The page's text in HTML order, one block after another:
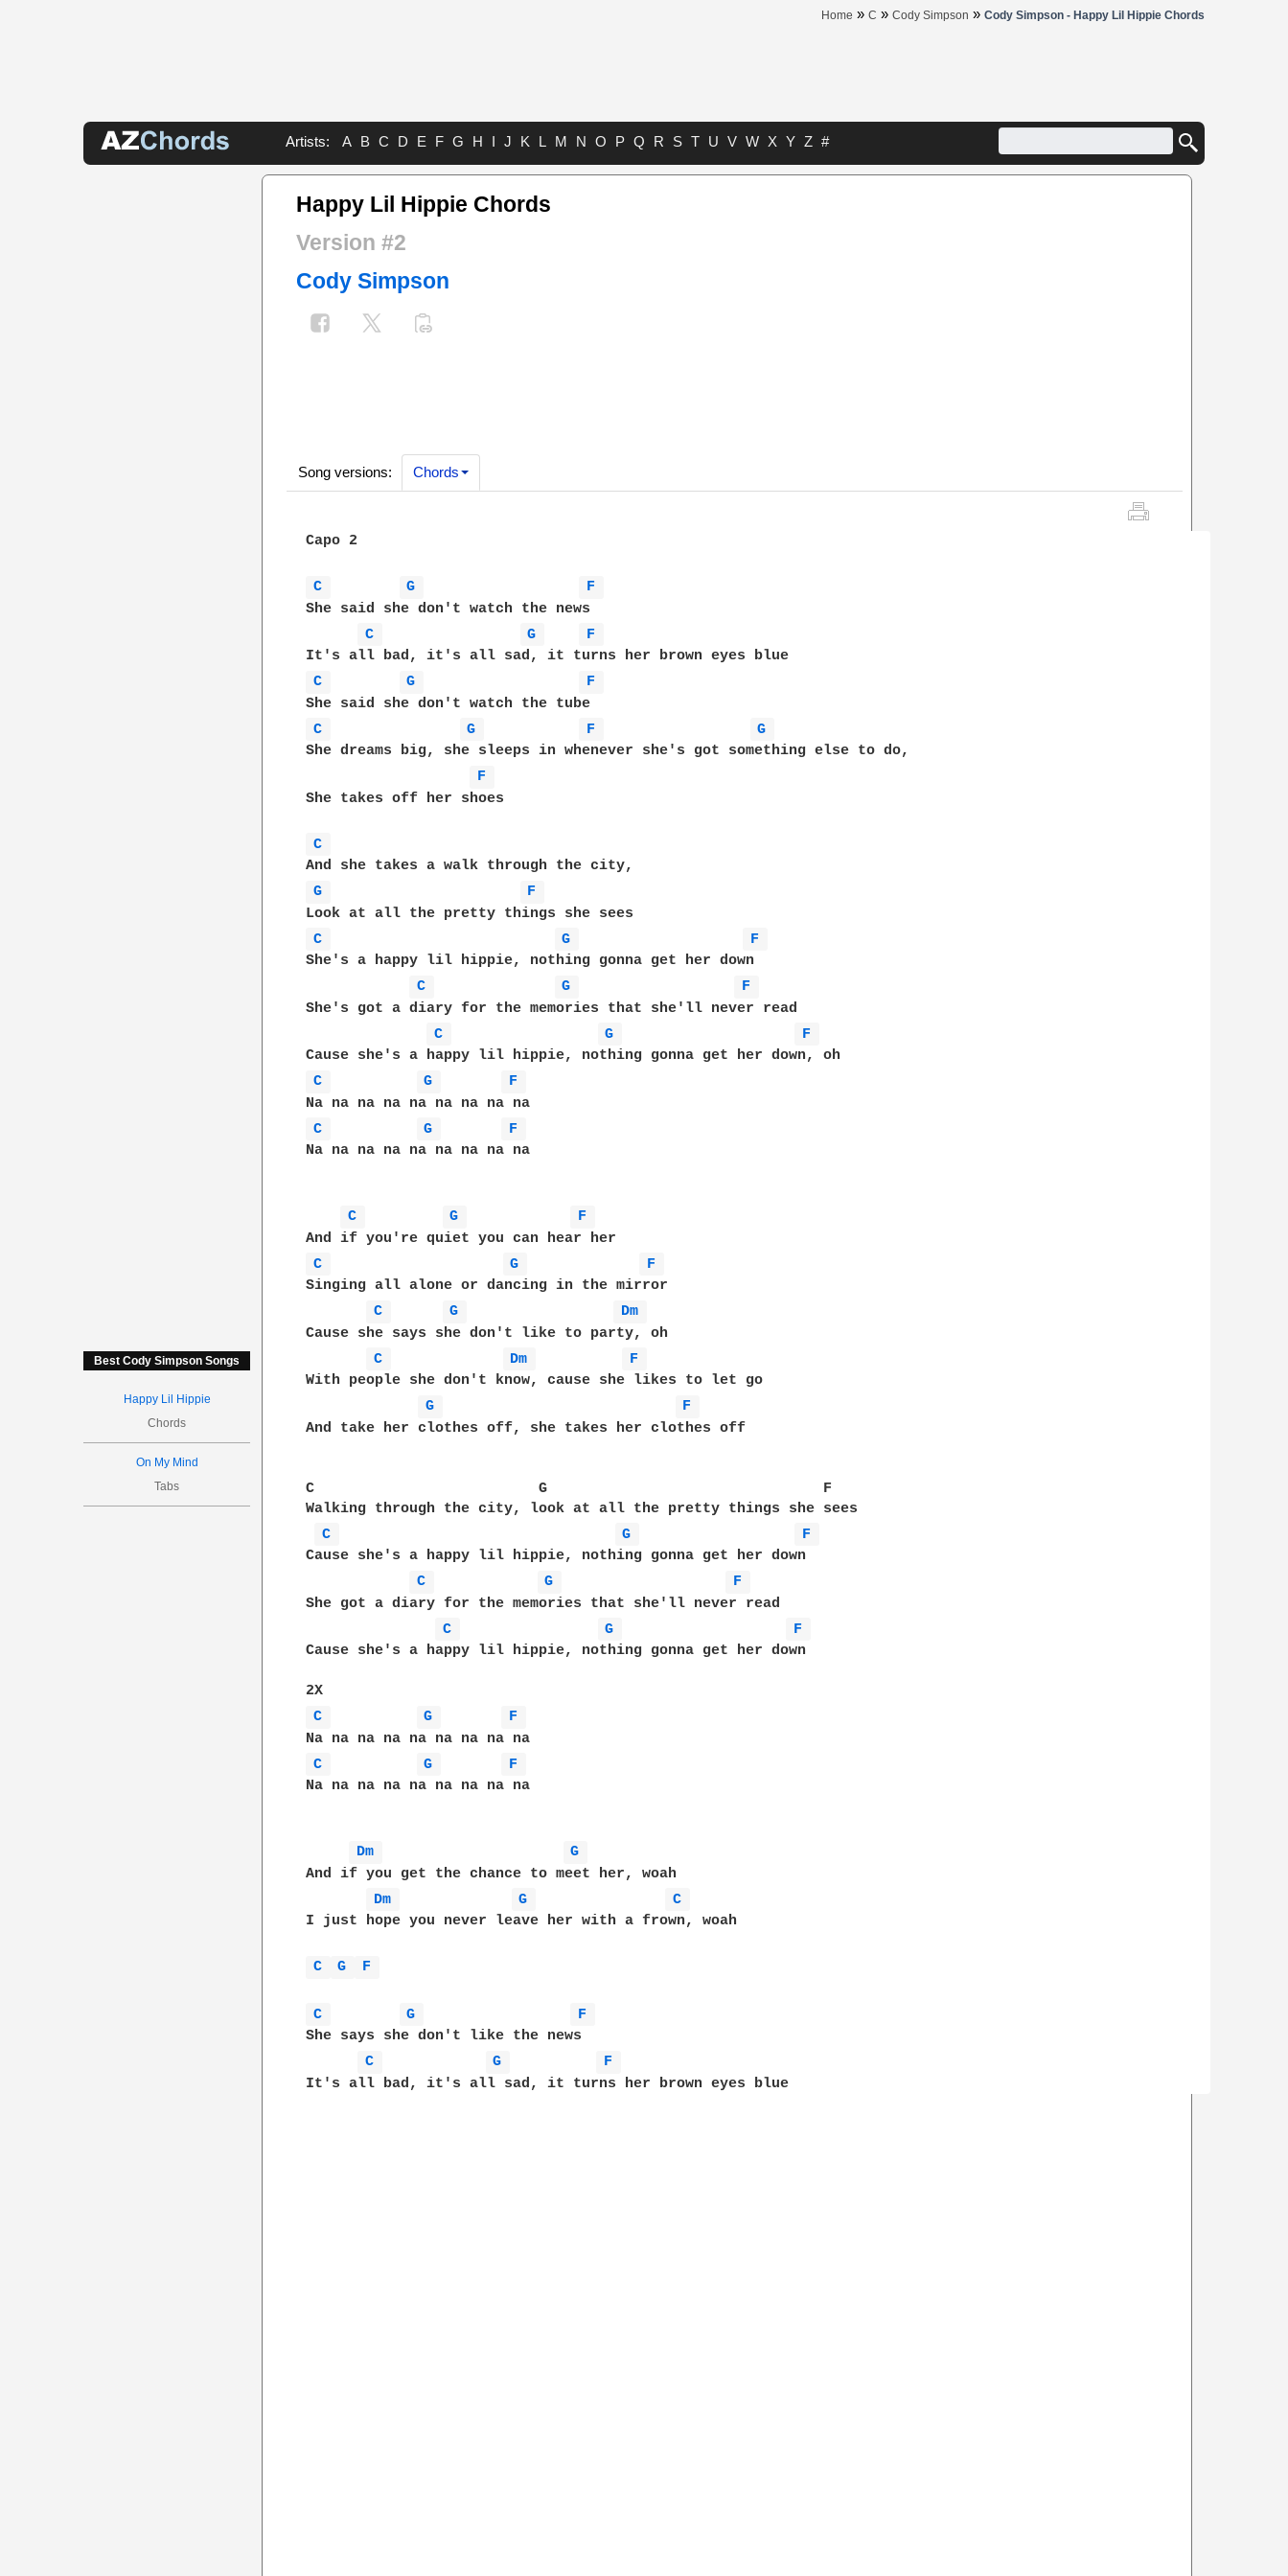
Home » C » Cody Simpson » Cody Simpson - Happy Lil Hippie Chords
Artists: A B C D E F G H I J K L M N O P Q R S T U V W X Y Z #
Best Cody Simpson Songs
Happy Lil Hippie
Chords
On My Mind
Tabs
Happy Lil Hippie Chords
Version #2
Cody Simpson
Song versions: Chords
Capo 2
C G
F
She said she don't watch the news
C
G
F
C
G
F
C
G F
G
She dreams big, she sleeps in whenever she's got something else to do,
F
She takes off her shoes
C
G
F
C
G
F
She's a happy lil hippie, nothing gonna get her down
C
G
F
She's got a diary for the memories that she'll never read
C
G
F
C
G
F
C
G
F
Na na na na na na na na na
C G
F
C
G
F
Singing all alone or dancing in the mirror
C
G
Dm
Cause she says she don't like to party, oh
C
Dm
F
With people she don't know, cause she likes to let go
G
F
And take her clothes off, she takes her clothes off
C                          G                                F
Walking through the city, look at all the pretty things she sees
C
G
F
Cause she's a happy lil hippie, nothing gonna get her down
C
G
F
She got a diary for the memories that she'll never read
C
G
F
Cause she's a happy lil hippie, nothing gonna get her down
C
G
F
C
G
F
Na na na na na na na na na
Dm
G
And if you get the chance to meet her, woah
Dm
G
C
I just hope you never leave her with a frown, woah
C G F
C G
F
She says she don't like the news
C
G
F